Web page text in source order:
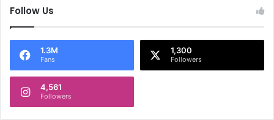
Follow Us
1.3M
Fans
1,300
Followers
4,561
Followers